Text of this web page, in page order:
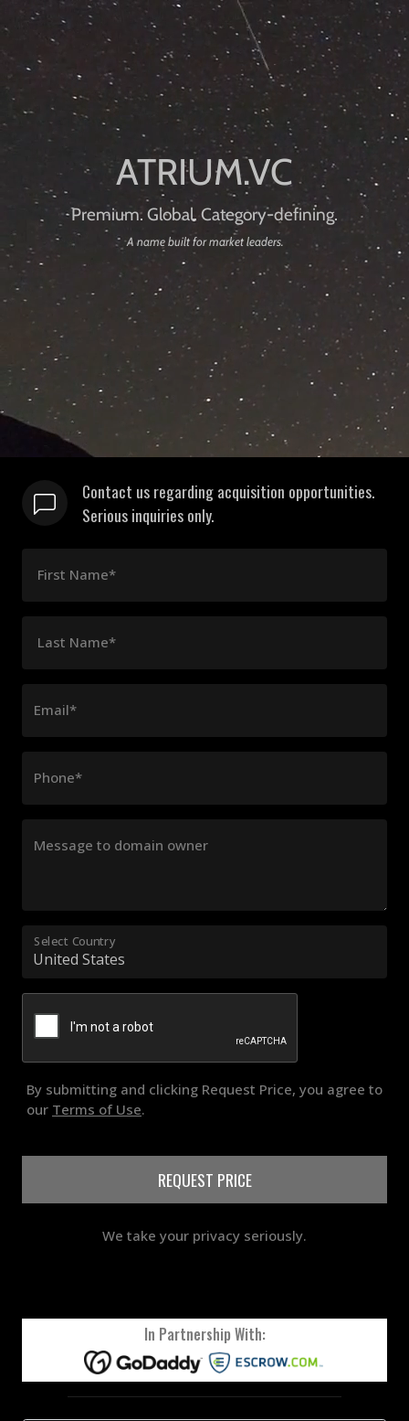
Premium. Global. Category-defining.
A name built for market leaders.
Contact us regarding acquisition opportunities.
Serious inquiries only.
First Name*
Last Name*
Email*
Phone*
Message to domain owner
Select Country
By submitting and clicking Request Price, you agree to
our Terms of Use.
REQUEST PRICE
We take your privacy seriously.
In Partnership With: